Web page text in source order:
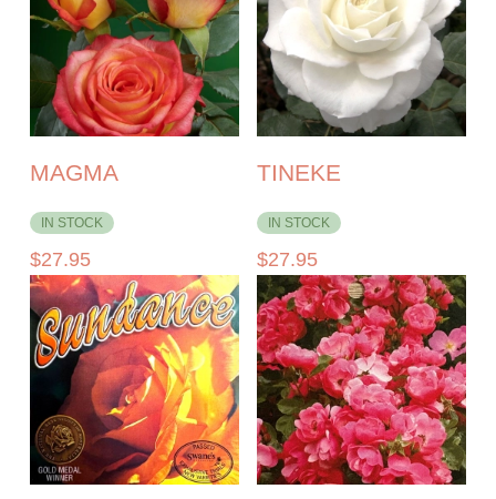
MAGMA
IN STOCK
$27.95
TINEKE
IN STOCK
$27.95